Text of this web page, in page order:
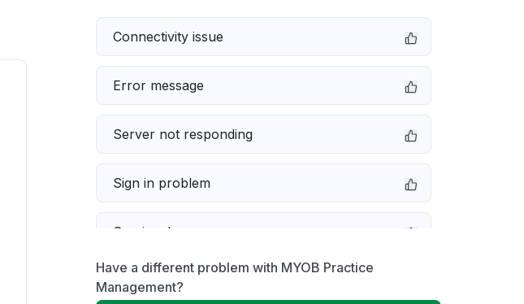
Connectivity issue
Error message
Server not responding
Sign in problem
Service down
Slow performance
Have a different problem with MYOB Practice
Management?